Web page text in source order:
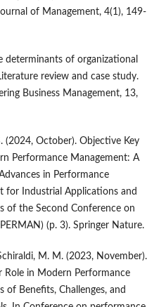
of Management, 4(1), 149-
determinants of organizational
review and case study.
Business Management, 13,
(2024, October). Objective Key
Performance Management: A
in Performance
for Industrial Applications and
of the Second Conference on
(p. 3). Springer Nature.
M. M. (2023, November).
Role in Modern Performance
of Benefits, Challenges, and